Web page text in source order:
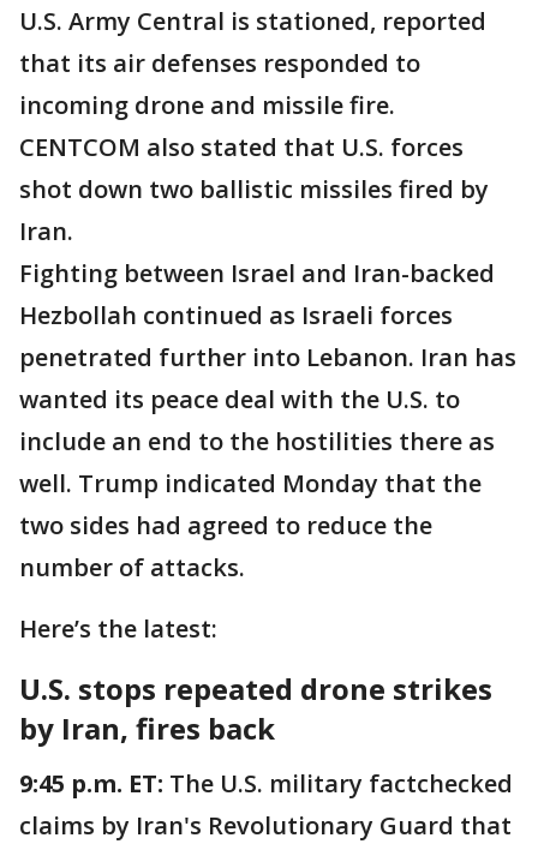
U.S. Army Central is stationed, reported
that its air defenses responded to
incoming drone and missile fire.
CENTCOM also stated that U.S. forces
shot down two ballistic missiles fired by
Iran.
Fighting between Israel and Iran-backed
Hezbollah continued as Israeli forces
penetrated further into Lebanon. Iran has
wanted its peace deal with the U.S. to
include an end to the hostilities there as
well. Trump indicated Monday that the
two sides had agreed to reduce the
number of attacks.
Here’s the latest:
U.S. stops repeated drone strikes
by Iran, fires back
9:45 p.m. ET: The U.S. military factchecked
claims by Iran's Revolutionary Guard that